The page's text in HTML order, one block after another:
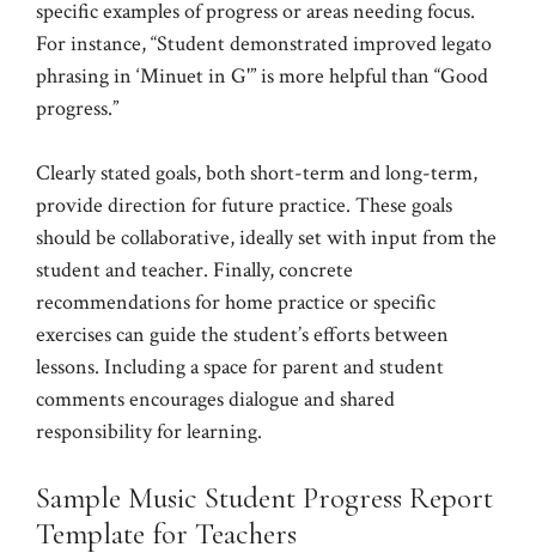
specific examples of progress or areas needing focus.
For instance, “Student demonstrated improved legato
phrasing in ‘Minuet in G'” is more helpful than “Good
progress.”
Clearly stated goals, both short-term and long-term,
provide direction for future practice. These goals
should be collaborative, ideally set with input from the
student and teacher. Finally, concrete
recommendations for home practice or specific
exercises can guide the student’s efforts between
lessons. Including a space for parent and student
comments encourages dialogue and shared
responsibility for learning.
Sample Music Student Progress Report
Template for Teachers